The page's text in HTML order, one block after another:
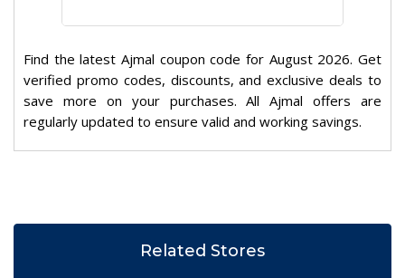
Find the latest Ajmal coupon code for August 2026. Get
verified promo codes, discounts, and exclusive deals to
save more on your purchases. All Ajmal offers are
regularly updated to ensure valid and working savings.
Related Stores